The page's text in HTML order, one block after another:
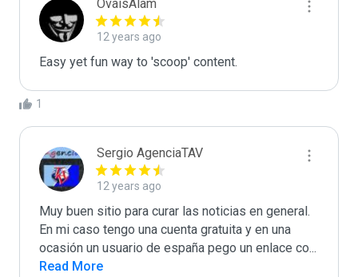
OvaisAlam
12 years ago
Easy yet fun way to 'scoop' content.
1
Sergio AgenciaTAV
12 years ago
Muy buen sitio para curar las noticias en general.
En mi caso tengo una cuenta gratuita y en una
ocasión un usuario de españa pego un enlace co...
Read More